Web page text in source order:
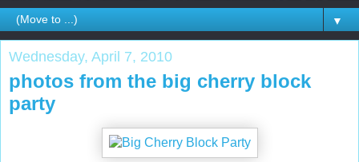
▼
Wednesday, April 7, 2010
photos from the big cherry block
party